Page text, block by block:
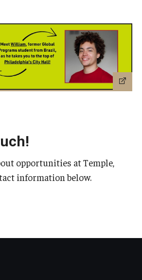
opportunities at Temple,
information below.